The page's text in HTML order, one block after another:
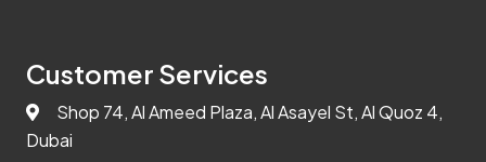
Customer Services
Shop 74, Al Ameed Plaza, Al Asayel St, Al Quoz 4,
Dubai